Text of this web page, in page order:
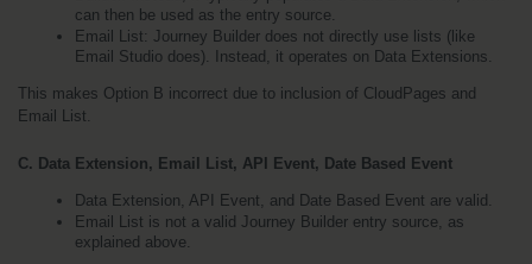
can then be used as the entry source.
Email List: Journey Builder does not directly use lists (like
Email Studio does). Instead, it operates on Data Extensions.
This makes Option B incorrect due to inclusion of CloudPages and
Email List.
C. Data Extension, Email List, API Event, Date Based Event
Data Extension, API Event, and Date Based Event are valid.
Email List is not a valid Journey Builder entry source, as
explained above.